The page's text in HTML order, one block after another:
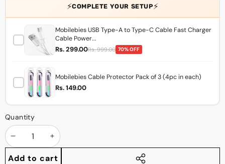
⚡COMPLETE YOUR SETUP⚡
Mobilebies USB Type-A to Type-C Cable Fast Charger
Cable Power...
Rs. 299.00Rs. 999.00 70% OFF
Mobilebies Cable Protector Pack of 3 (4pc in each)
Rs. 149.00
Quantity
Decrease
quantity
Increase
quantity
Add to cart